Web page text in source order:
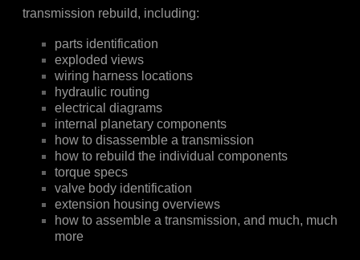
transmission rebuild, including:
parts identification
exploded views
wiring harness locations
hydraulic routing
electrical diagrams
internal planetary components
how to disassemble a transmission
how to rebuild the individual components
torque specs
valve body identification
extension housing overviews
how to assemble a transmission, and much, much
more